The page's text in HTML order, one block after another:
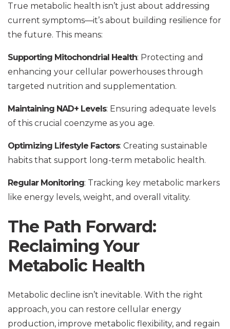
True metabolic health isn’t just about addressing
current symptoms—it’s about building resilience for
the future. This means:
Supporting Mitochondrial Health: Protecting and
enhancing your cellular powerhouses through
targeted nutrition and supplementation.
Maintaining NAD+ Levels: Ensuring adequate levels
of this crucial coenzyme as you age.
Optimizing Lifestyle Factors: Creating sustainable
habits that support long-term metabolic health.
Regular Monitoring: Tracking key metabolic markers
like energy levels, weight, and overall vitality.
The Path Forward:
Reclaiming Your
Metabolic Health
Metabolic decline isn’t inevitable. With the right
approach, you can restore cellular energy
production, improve metabolic flexibility, and regain